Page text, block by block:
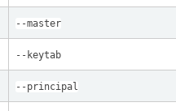
--master
--keytab
--principal